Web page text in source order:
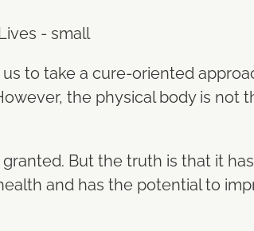
to take a cure-oriented
the physical body is not
But the truth is that it has
and has the potential to